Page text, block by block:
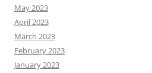
May 2023
April 2023
March 2023
February 2023
January 2023